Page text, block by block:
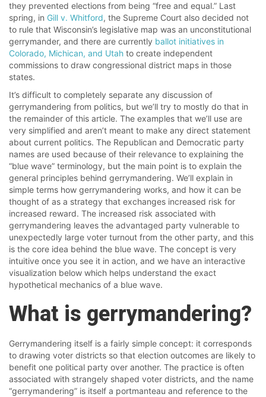
they prevented elections from being “free and equal.” Last
spring, in Gill v. Whitford, the Supreme Court also decided not
to rule that Wisconsin’s legislative map was an unconstitutional
gerrymander, and there are currently ballot initiatives in
Colorado, Michican, and Utah to create independent
commissions to draw congressional district maps in those
states.
It’s difficult to completely separate any discussion of
gerrymandering from politics, but we’ll try to mostly do that in
the remainder of this article. The examples that we’ll use are
very simplified and aren’t meant to make any direct statement
about current politics. The Republican and Democratic party
names are used because of their relevance to explaining the
“blue wave” terminology, but the main point is to explain the
general principles behind gerrymandering. We’ll explain in
simple terms how gerrymandering works, and how it can be
thought of as a strategy that exchanges increased risk for
increased reward. The increased risk associated with
gerrymandering leaves the advantaged party vulnerable to
unexpectedly large voter turnout from the other party, and this
is the core idea behind the blue wave. The concept is very
intuitive once you see it in action, and we have an interactive
visualization below which helps understand the exact
hypothetical mechanics of a blue wave.
What is gerrymandering?
Gerrymandering itself is a fairly simple concept: it corresponds
to drawing voter districts so that election outcomes are likely to
benefit one political party over another. The practice is often
associated with strangely shaped voter districts, and the name
“gerrymandering” is itself a portmanteau and reference to the